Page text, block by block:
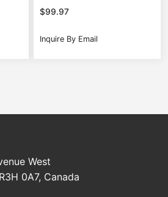
$99.97
Inquire By Email
West
0A7, Canada